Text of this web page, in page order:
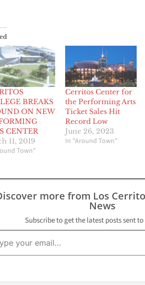
BREAKS
ON NEW
CENTER
11, 2019
Town"
Cerritos Center for
the Performing Arts
Ticket Sales Hit
Record Low
June 26, 2023
In "Around Town"
more from Los
News
Subscribe to get the latest posts sent